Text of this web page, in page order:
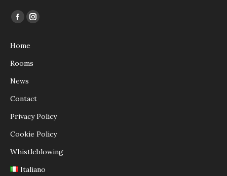
Find us on:
Facebook
opens
in
Instagram
in
Home
Rooms
News
Contact
Privacy Policy
Cookie Policy
Whistleblowing
Italiano